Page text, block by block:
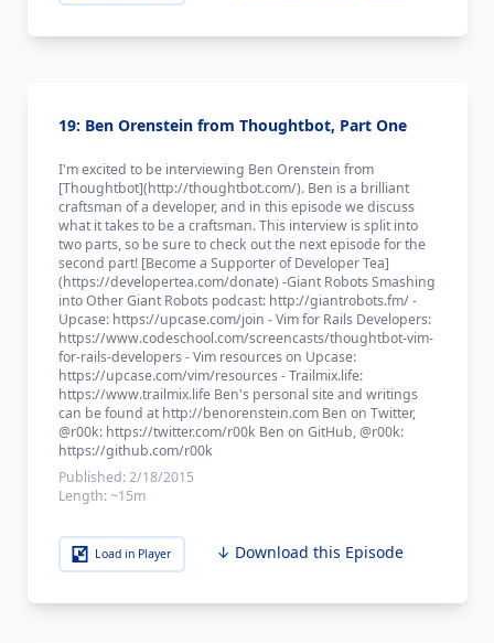
19: Ben Orenstein from Thoughtbot, Part One
I'm excited to be interviewing Ben Orenstein from
[Thoughtbot](http://thoughtbot.com/). Ben is a brilliant
craftsman of a developer, and in this episode we discuss
what it takes to be a craftsman. This interview is split into
two parts, so be sure to check out the next episode for the
second part! [Become a Supporter of Developer Tea]
(https://developertea.com/donate) -Giant Robots Smashing
into Other Giant Robots podcast: http://giantrobots.fm/ -
Upcase: https://upcase.com/join - Vim for Rails Developers:
https://www.codeschool.com/screencasts/thoughtbot-vim-
for-rails-developers - Vim resources on Upcase:
https://upcase.com/vim/resources - Trailmix.life:
https://www.trailmix.life Ben's personal site and writings
can be found at http://benorenstein.com Ben on Twitter,
@r00k: https://twitter.com/r00k Ben on GitHub, @r00k:
https://github.com/r00k
Published:2/18/2015
Length:~15m
Load in Player ↓ Download this Episode